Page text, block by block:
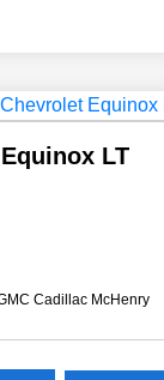
LT
Cadillac McHenry